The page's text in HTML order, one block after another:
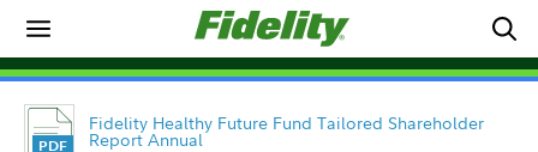
Fidelity Healthy Future Fund Tailored Shareholder
Report Annual